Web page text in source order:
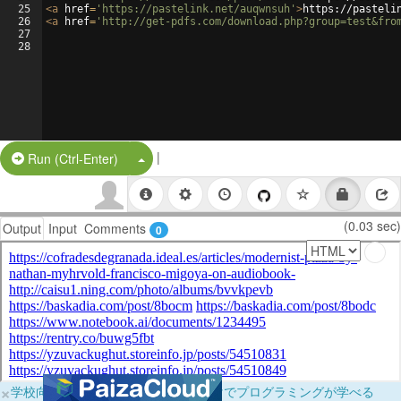
25
26
27
28
<a href= 'https://pastelink.net/auqwnsuh' >https://
<a href= 'http://get-pdfs.com/
Run (Ctrl-Enter) Split Button!
|
Output Input Comments 0 (0.03 sec)
×学校向けに無料提供中！ブラウザだけでプログラミングが学べる